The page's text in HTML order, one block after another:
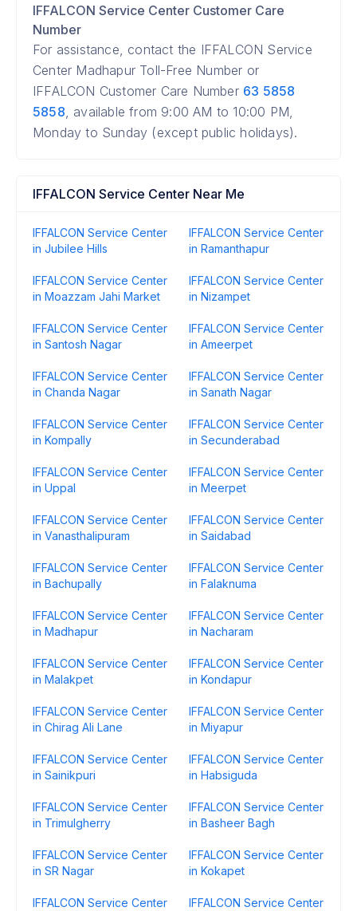
IFFALCON Service Center Customer Care
Number
For assistance, contact the IFFALCON Service
Center Madhapur Toll-Free Number or
IFFALCON Customer Care Number 63 5858
5858, available from 9:00 AM to 10:00 PM,
Monday to Sunday (except public holidays).
IFFALCON Service Center Near Me
IFFALCON Service Center
in Jubilee Hills
IFFALCON Service Center
in Ramanthapur
IFFALCON Service Center
in Moazzam Jahi Market
IFFALCON Service Center
in Nizampet
IFFALCON Service Center
in Santosh Nagar
IFFALCON Service Center
in Ameerpet
IFFALCON Service Center
in Chanda Nagar
IFFALCON Service Center
in Sanath Nagar
IFFALCON Service Center
in Kompally
IFFALCON Service Center
in Secunderabad
IFFALCON Service Center
in Uppal
IFFALCON Service Center
in Meerpet
IFFALCON Service Center
in Vanasthalipuram
IFFALCON Service Center
in Saidabad
IFFALCON Service Center
in Bachupally
IFFALCON Service Center
in Falaknuma
IFFALCON Service Center
in Madhapur
IFFALCON Service Center
in Nacharam
IFFALCON Service Center
in Malakpet
IFFALCON Service Center
in Kondapur
IFFALCON Service Center
in Chirag Ali Lane
IFFALCON Service Center
in Miyapur
IFFALCON Service Center
in Sainikpuri
IFFALCON Service Center
in Habsiguda
IFFALCON Service Center
in Trimulgherry
IFFALCON Service Center
in Basheer Bagh
IFFALCON Service Center
in SR Nagar
IFFALCON Service Center
in Kokapet
IFFALCON Service Center
IFFALCON Service Center